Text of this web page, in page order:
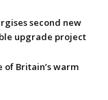
second new
upgrade project
of Britain’s warm